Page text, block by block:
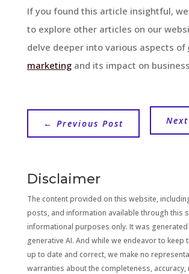
If you found this article insightful,
to explore other articles on our
delve deeper into various aspects of
marketingand its impact on
← Previous Post
Disclaimer
The content provided on this website,
posts, and information available through this
informational purposes only. It was
generative AI. And while we endeavor to keep
up to date and correct, we make no
warranties about the completeness, accuracy,